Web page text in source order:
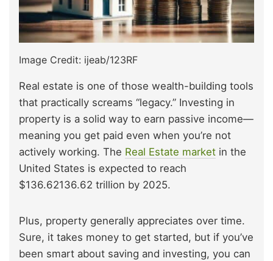
Image Credit: ijeab/123RF
Real estate is one of those wealth-building tools
that practically screams “legacy.” Investing in
property is a solid way to earn passive income—
meaning you get paid even when you’re not
actively working. The Real Estate market in the
United States is expected to reach
$136.62136.62 trillion by 2025.
Plus, property generally appreciates over time.
Sure, it takes money to get started, but if you’ve
been smart about saving and investing, you can